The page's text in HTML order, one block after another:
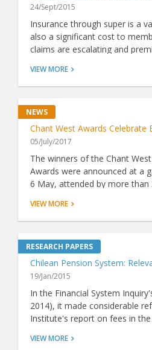
24/Sept/2015
Insurance through super is a
also a significant cost to
claims are escalating and
insurance represents good
ground-breaking analysis by
VIEW MORE
Chant West Awards Celebrate
05/July/2017
The winners of the Chant
Awards were announced at a
6 May, attended by more than
VIEW MORE
Chilean Pension System:
19/Jan/2015
In the Financial System
2014), it made considerable
Institute's report on fees in
Grattan report claims that
VIEW MORE